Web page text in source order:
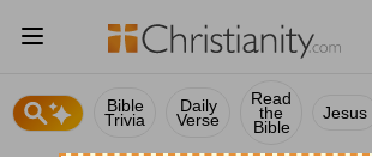
Bible
Trivia
Daily
Verse
Read
the
Bible
Jesus